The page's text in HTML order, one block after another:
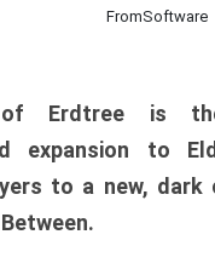
FromSoftware
of Erdtree is
expansion to
to a new, dark